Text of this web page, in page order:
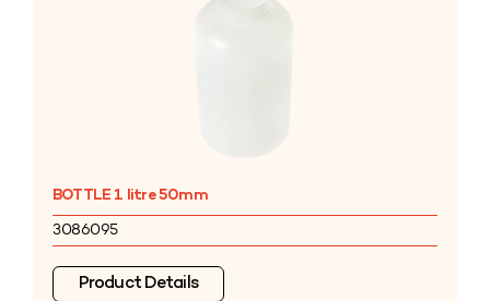
BOTTLE 1 litre 50mm
3086095
Product Details